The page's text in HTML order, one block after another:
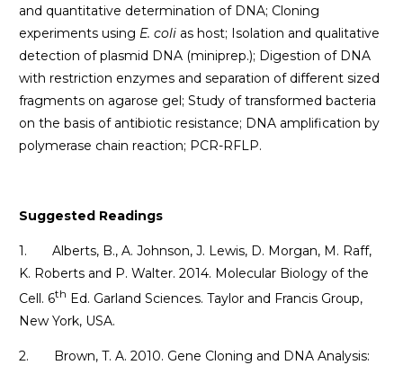
and quantitative determination of DNA; Cloning
experiments using E. coli as host; Isolation and qualitative
detection of plasmid DNA (miniprep.); Digestion of DNA
with restriction enzymes and separation of different sized
fragments on agarose gel; Study of transformed bacteria
on the basis of antibiotic resistance; DNA amplification by
polymerase chain reaction; PCR-RFLP.
Suggested Readings
1. Alberts, B., A. Johnson, J. Lewis, D. Morgan, M. Raff,
K. Roberts and P. Walter. 2014. Molecular Biology of the
Cell. 6th Ed. Garland Sciences. Taylor and Francis Group,
New York, USA.
2. Brown, T. A. 2010. Gene Cloning and DNA Analysis: